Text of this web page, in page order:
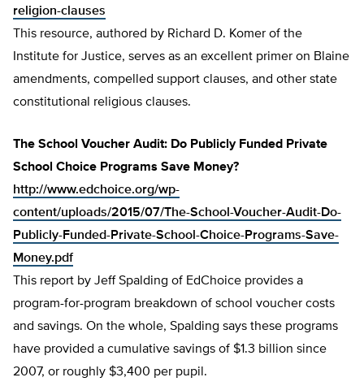
religion-clauses
This resource, authored by Richard D. Komer of the
Institute for Justice, serves as an excellent primer on Blaine
amendments, compelled support clauses, and other state
constitutional religious clauses.
The School Voucher Audit: Do Publicly Funded Private
School Choice Programs Save Money?
http://www.edchoice.org/wp-
content/uploads/2015/07/The-School-Voucher-Audit-Do-
Publicly-Funded-Private-School-Choice-Programs-Save-
Money.pdf
This report by Jeff Spalding of EdChoice provides a
program-for-program breakdown of school voucher costs
and savings. On the whole, Spalding says these programs
have provided a cumulative savings of $1.3 billion since
2007, or roughly $3,400 per pupil.